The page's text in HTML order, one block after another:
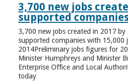
3,700 new jobs
supported
3,700 new jobs created in 2017 by
supported companies with 15,000
2014Preliminary jobs figures for
Minister Humphreys and Minister
Enterprise Office and Local
today